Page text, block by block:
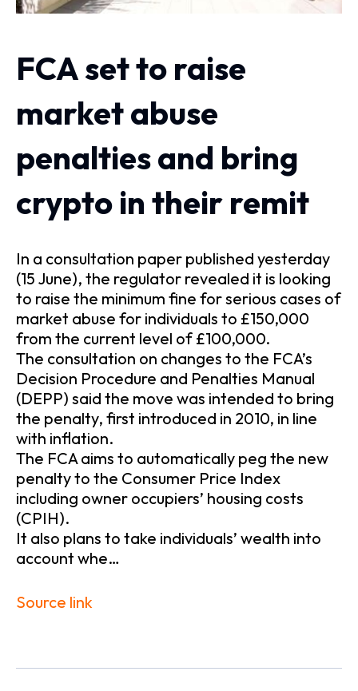
FCA set to raise
market abuse
penalties and bring
crypto in their remit
In a consultation paper published yesterday
(15 June), the regulator revealed it is looking
to raise the minimum fine for serious cases of
market abuse for individuals to £150,000
from the current level of £100,000.
The consultation on changes to the FCA’s
Decision Procedure and Penalties Manual
(DEPP) said the move was intended to bring
the penalty, first introduced in 2010, in line
with inflation.
The FCA aims to automatically peg the new
penalty to the Consumer Price Index
including owner occupiers’ housing costs
(CPIH).
It also plans to take individuals’ wealth into
account whe…
Source link